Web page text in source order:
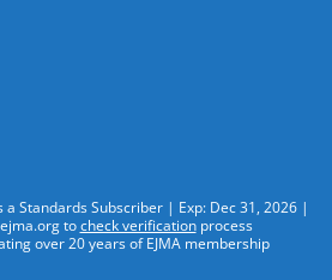
a Standards Subscriber | Exp: Dec 31, 2026 |
tocheck verificationprocess
over 20 years of EJMA membership